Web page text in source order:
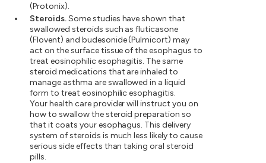
(Protonix).
Steroids.Some studies have shown that
swallowed steroids such as fluticasone
(Flovent) and budesonide (Pulmicort) may
act on the surface tissue of the esophagus to
treat eosinophilic esophagitis. The same
steroid medications that are inhaled to
manage asthma are swallowed in a liquid
form to treat eosinophilic esophagitis.
Your health care provider will instruct you on
how to swallow the steroid preparation so
that it coats your esophagus. This delivery
system of steroids is much less likely to cause
serious side effects than taking oral steroid
pills.